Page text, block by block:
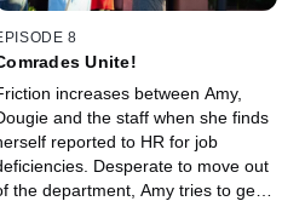
8
Unite!
increases between Amy,
and the staff when she finds
reported to HR for job
Desperate to move out
the department, Amy tries to get